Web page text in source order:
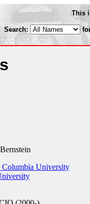
This
Search:
Columbia University